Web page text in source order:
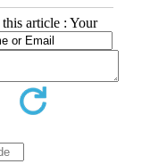
article : Your